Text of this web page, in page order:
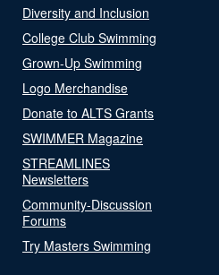
Diversity and Inclusion
College Club Swimming
Grown-Up Swimming
Logo Merchandise
Donate to ALTS Grants
SWIMMER Magazine
STREAMLINES
Newsletters
Community-Discussion
Forums
Try Masters Swimming